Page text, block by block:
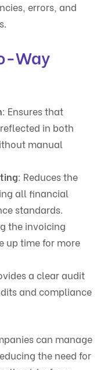
errors, and
Way
: Ensures that
in both
manual
: Reduces the
all financial
standards.
the invoicing
up time for more
a clear audit
and compliance
can manage
the need for